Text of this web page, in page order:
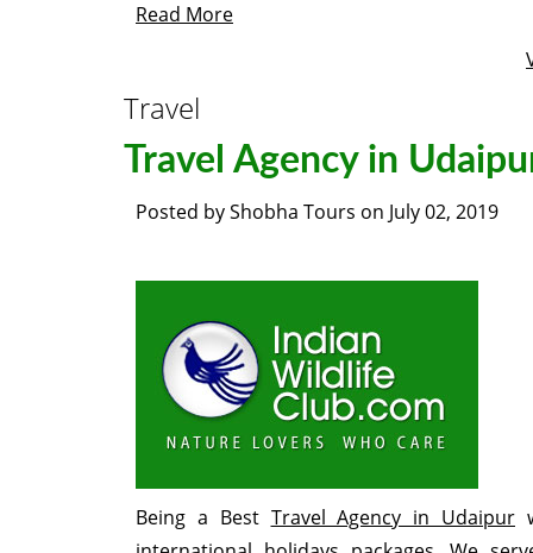
Read More
Travel
Travel Agency in
Posted byShobha Tours on July 02, 2019
Being a Best Travel Agency in Udaipur